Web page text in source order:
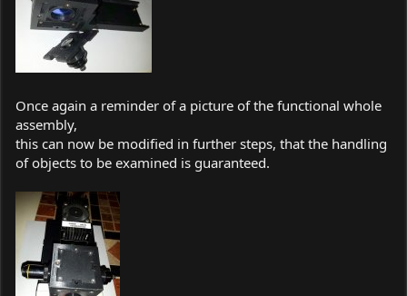
Once again a reminder of a picture of the functional whole
assembly,
this can now be modified in further steps, that the handling
of objects to be examined is guaranteed.